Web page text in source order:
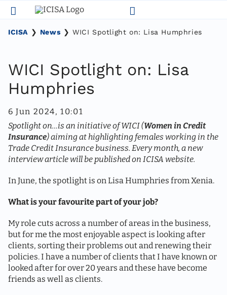
Skip
content
ICISA ❯ News ❯WICI Spotlight on: Lisa Humphries
WICI Spotlight on: Lisa
Humphries
6 Jun 2024, 10:01
Spotlight on…is an initiative of WICI (Women in Credit
Insurance) aiming at highlighting females working in the
Trade Credit Insurance business. Every month, a new
interview article will be published on ICISA website.
In June, the spotlight is on Lisa Humphries from Xenia.
What is your favourite part of your job?
My role cuts across a number of areas in the business,
but for me the most enjoyable aspect is looking after
clients, sorting their problems out and renewing their
policies. I have a number of clients that I have known or
looked after for over 20 years and these have become
friends as well as clients.